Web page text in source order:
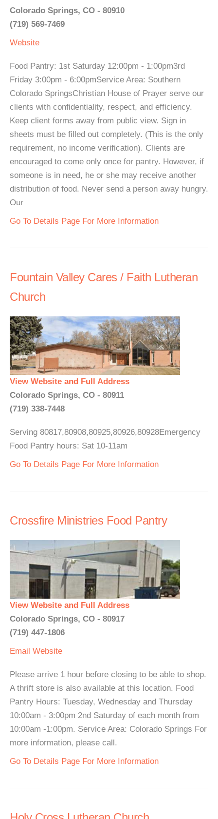
Colorado Springs, CO - 80910
(719) 569-7469
Website
Food Pantry: 1st Saturday 12:00pm - 1:00pm3rd
Friday 3:00pm - 6:00pmService Area: Southern
Colorado SpringsChristian House of Prayer serve our
clients with confidentiality, respect, and efficiency.
Keep client forms away from public view. Sign in
sheets must be filled out completely. (This is the only
requirement, no income verification). Clients are
encouraged to come only once for pantry. However, if
someone is in need, he or she may receive another
distribution of food. Never send a person away hungry.
Our
Go To Details Page For More Information
Fountain Valley Cares / Faith Lutheran
Church
View Website and Full Address
Colorado Springs, CO - 80911
(719) 338-7448
Serving 80817,80908,80925,80926,80928Emergency
Food Pantry hours: Sat 10-11am
Go To Details Page For More Information
Crossfire Ministries Food Pantry
View Website and Full Address
Colorado Springs, CO - 80917
(719) 447-1806
Email Website
Please arrive 1 hour before closing to be able to shop.
A thrift store is also available at this location. Food
Pantry Hours: Tuesday, Wednesday and Thursday
10:00am - 3:00pm 2nd Saturday of each month from
10:00am -1:00pm. Service Area: Colorado Springs For
more information, please call.
Go To Details Page For More Information